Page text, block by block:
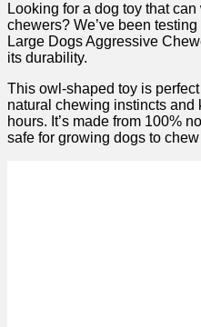
Looking for a dog toy that
chewers? We’ve been
Large Dogs Aggressive
its durability.
This owl-shaped toy is
natural chewing instincts and
hours. It’s made from 100%
safe for growing dogs to chew